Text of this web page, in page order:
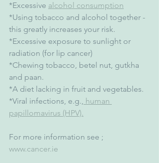
*Excessive alcohol consumption
*Using tobacco and alcohol together -
this greatly increases your risk.
*Excessive exposure to sunlight or
radiation (for lip cancer)
*Chewing tobacco, betel nut, gutkha
and paan.
*A diet lacking in fruit and vegetables.
*Viral infections, e.g., human
papillomavirus (HPV).
For more information see ;
www.cancer.ie